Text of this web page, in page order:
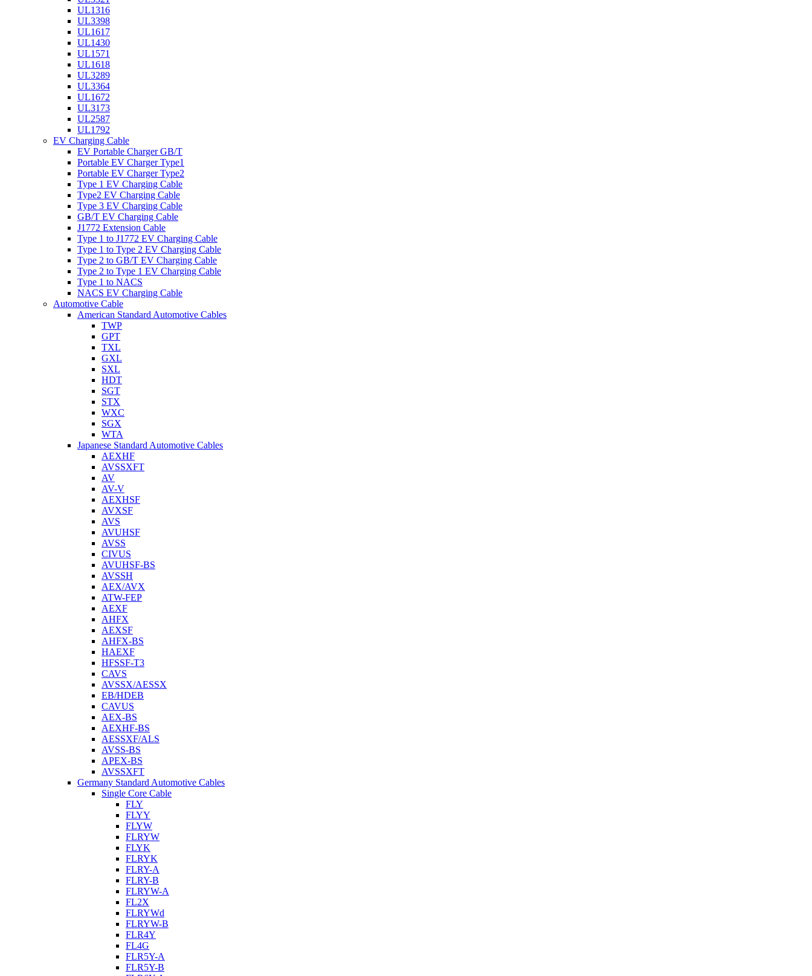
UL1316
UL3398
UL1617
UL1430
UL1571
UL1618
UL3289
UL3364
UL1672
UL3173
UL2587
UL1792
EV Charging Cable
EV Portable Charger GB/T
Portable EV Charger Type1
Portable EV Charger Type2
Type 1 EV Charging Cable
Type2 EV Charging Cable
Type 3 EV Charging Cable
GB/T EV Charging Cable
J1772 Extension Cable
Type 1 to J1772 EV Charging Cable
Type 1 to Type 2 EV Charging Cable
Type 2 to GB/T EV Charging Cable
Type 2 to Type 1 EV Charging Cable
Type 1 to NACS
NACS EV Charging Cable
Automotive Cable
American Standard Automotive Cables
TWP
GPT
TXL
GXL
SXL
HDT
SGT
STX
WXC
SGX
WTA
Japanese Standard Automotive Cables
AEXHF
AVSSXFT
AV
AV-V
AEXHSF
AVXSF
AVS
AVUHSF
AVSS
CIVUS
AVUHSF-BS
AVSSH
AEX/AVX
ATW-FEP
AEXF
AHFX
AEXSF
AHFX-BS
HAEXF
HFSSF-T3
CAVS
AVSSX/AESSX
EB/HDEB
CAVUS
AEX-BS
AEXHF-BS
AESSXF/ALS
AVSS-BS
APEX-BS
AVSSXFT
Germany Standard Automotive Cables
Single Core Cable
FLY
FLYY
FLYW
FLRYW
FLYK
FLRYK
FLRY-A
FLRY-B
FLRYW-A
FL2X
FLRYWd
FLRYW-B
FLR4Y
FL4G
FLR5Y-A
FLR5Y-B